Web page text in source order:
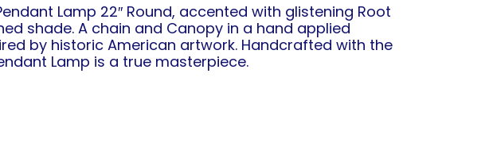
Lamp 22″ Round, accented with glistening Root
shade. A chain and Canopy in a hand applied
by historic American artwork. Handcrafted with the
Lamp is a true masterpiece.